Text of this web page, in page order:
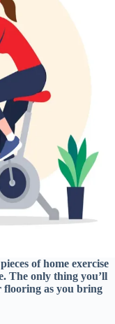
of home exercise
The only thing you’ll
flooring as you bring